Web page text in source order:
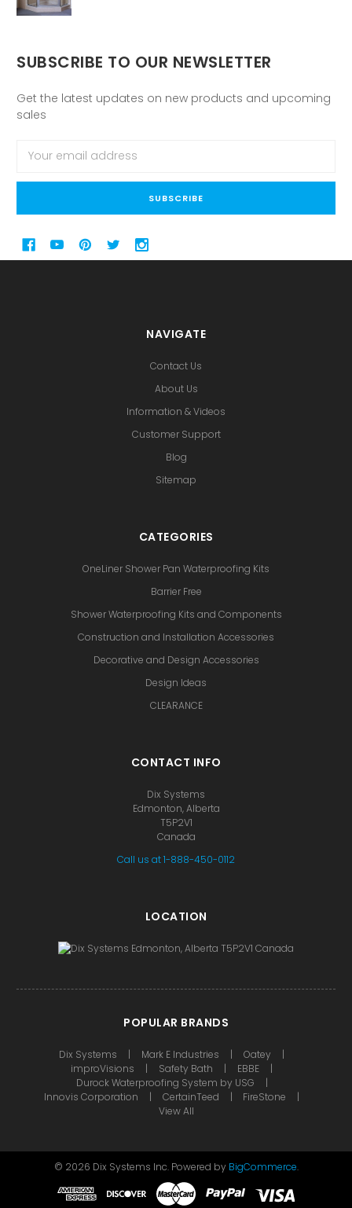
SUBSCRIBE TO OUR NEWSLETTER
Get the latest updates on new products and upcoming
sales
Address
NAVIGATE
Contact Us
About Us
Information & Videos
Customer Support
Blog
Sitemap
CATEGORIES
OneLiner Shower Pan Waterproofing Kits
Barrier Free
Shower Waterproofing Kits and Components
Construction and Installation Accessories
Decorative and Design Accessories
Design Ideas
CLEARANCE
CONTACT INFO
Dix Systems
Edmonton, Alberta
T5P2V1
Canada
Call us at 1-888-450-0112
LOCATION
POPULAR BRANDS
Dix Systems Mark E Industries
Oatey
improVisions
Safety Bath
EBBE
Durock Waterproofing System by USG
Innovis Corporation
CertainTeed
FireStone
View All
© 2026 Dix Systems Inc. Powered by BigCommerce.